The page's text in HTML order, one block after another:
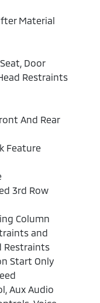
Material
Door
Restraints
And Rear
Feature
3rd Row
Column
and
Restraints
Start Only
Aux Audio